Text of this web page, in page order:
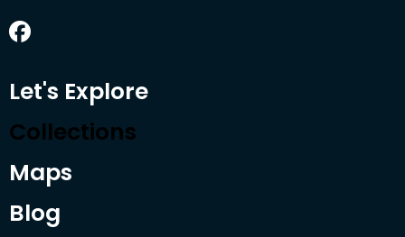
Let's Explore
Collections
Maps
Blog